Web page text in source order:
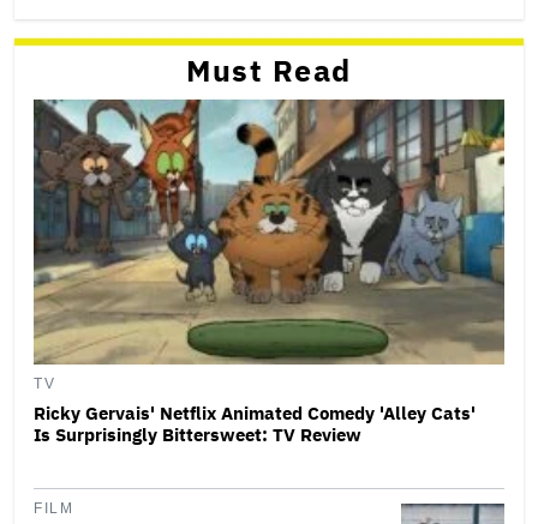
Must Read
TV
Ricky Gervais' Netflix Animated Comedy 'Alley Cats'
Is Surprisingly Bittersweet: TV Review
FILM